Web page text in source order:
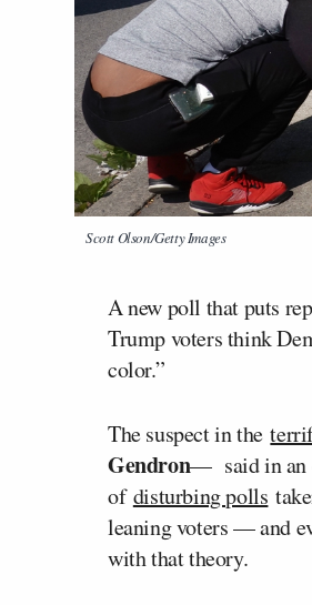
Scott Olson/Getty Images
A new poll that puts
Trump voters think
color.”
The suspect in the
Gendron— said in an
ofdisturbing polls
leaning voters — and
with that theory.